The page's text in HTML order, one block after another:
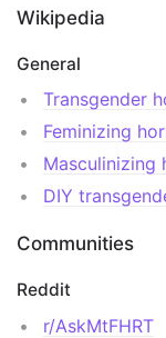
Wikipedia
General
Transgender
Feminizing
Masculinizing
DIY
Communities
Reddit
r/AskMtFHRT